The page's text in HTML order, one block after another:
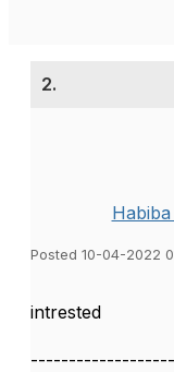
2.
Posted 10-04-2022
intrested